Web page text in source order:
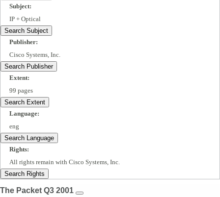
Subject:
IP + Optical
Search Subject
Publisher:
Cisco Systems, Inc.
Search Publisher
Extent:
99 pages
Search Extent
Language:
eng
Search Language
Rights:
All rights remain with Cisco Systems, Inc.
Search Rights
The Packet Q3 2001